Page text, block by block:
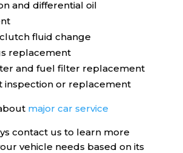
and differential oil
fluid change
replacement
and fuel filter replacement
inspection or replacement
major car service
contact us to learn more
vehicle needs based on its